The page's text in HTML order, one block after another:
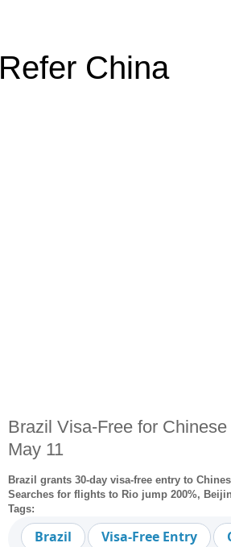
Refer China
Brazil Visa-Free for
May 11
Brazil grants 30-day visa-free entry to
Searches for flights to Rio jump 200%,
Tags:
Brazil Visa-Free Entry